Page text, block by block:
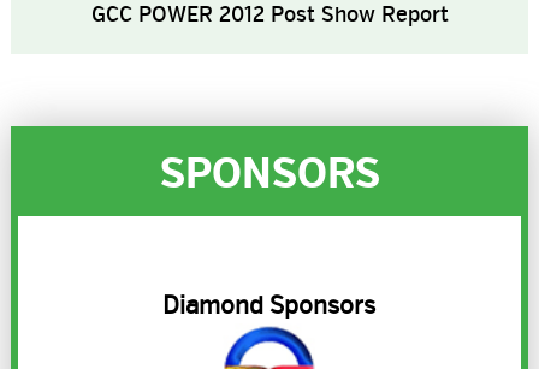
GCC POWER 2012 Post Show Report
SPONSORS
Diamond Sponsors